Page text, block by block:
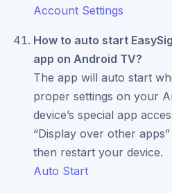
Account Settings
How to auto start
app on Android TV?
The app will auto start
proper settings on your
device’s special app
“Display over other
then restart your device.
Auto Start